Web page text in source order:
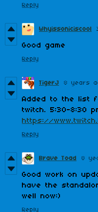
Reply
Whyissoniciscool
Good game
Reply
TigerJ 8 years
Added to the list
twitch. 5:30-8:30
https://
Reply
Brave Toad 8
Good work on
have the
well now:)
Reply